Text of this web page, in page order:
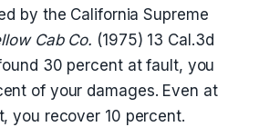
by the California Supreme
Cab Co. (1975) 13 Cal.3d
30 percent at fault, you
of your damages. Even at
you recover 10 percent.